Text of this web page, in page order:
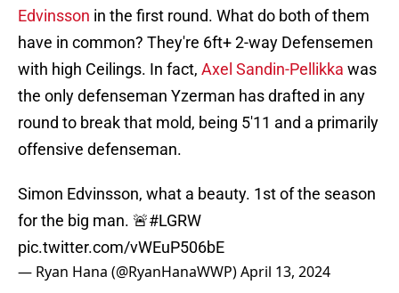
Edvinsson in the first round. What do both of them
have in common? They're 6ft+ 2-way Defensemen
with high Ceilings. In fact, Axel Sandin-Pellikka was
the only defenseman Yzerman has drafted in any
round to break that mold, being 5'11 and a primarily
offensive defenseman.
Simon Edvinsson, what a beauty. 1st of the season
for the big man. 🚨#LGRW
pic.twitter.com/vWEuP506bE
— Ryan Hana (@RyanHanaWWP)April 13, 2024